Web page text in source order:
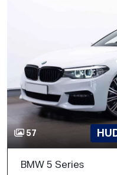
57
BMW 5 Series